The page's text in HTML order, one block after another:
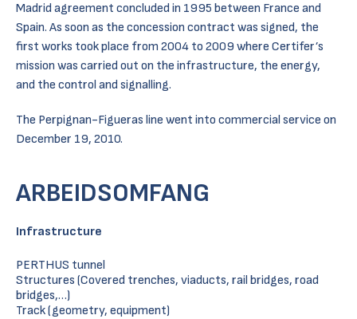
Madrid agreement concluded in 1995 between France and
Spain. As soon as the concession contract was signed, the
first works took place from 2004 to 2009 where Certifer’s
mission was carried out on the infrastructure, the energy,
and the control and signalling.
The Perpignan-Figueras line went into commercial service on
December 19, 2010.
ARBEIDSOMFANG
Infrastructure
PERTHUS tunnel
Structures (Covered trenches, viaducts, rail bridges, road
bridges,…)
Track (geometry, equipment)